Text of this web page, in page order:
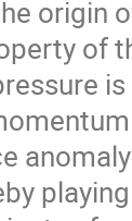
origin
of